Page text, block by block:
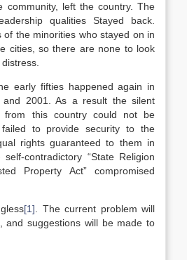
community, left the country. The
qualities Stayed back.
of the minorities who stayed on in
cities, so there are none to look
early fifties happened again in
and 2001. As a result the silent
from this country could not be
to provide security to the
rights guaranteed to them in
contradictory “State Religion
Property Act” compromised
[1] . The current problem will
and suggestions will be made to